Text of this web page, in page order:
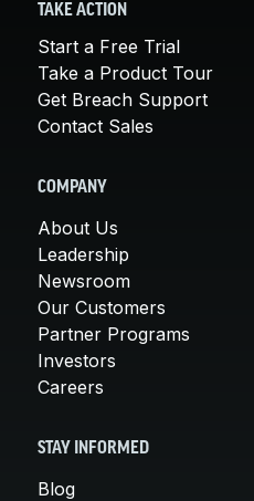
TAKE ACTION
Start a Free Trial
Take a Product Tour
Get Breach Support
Contact Sales
COMPANY
About Us
Leadership
Newsroom
Our Customers
Partner Programs
Investors
Careers
STAY INFORMED
Blog